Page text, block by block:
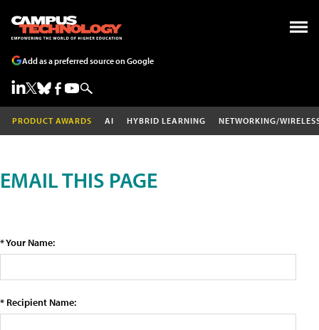
Add as a preferred source on Google
PRODUCT AWARDS AI HYBRID LEARNING NETWORKING/
EMAIL THIS PAGE
* Your Name:
* Recipient Name: